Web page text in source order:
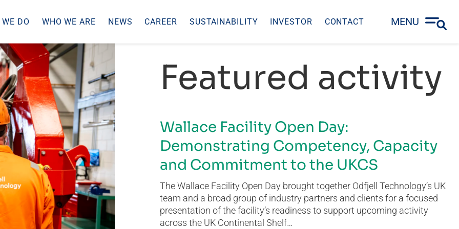
DO WHO WE ARE NEWS CAREER SUSTAINABILITY INVESTOR CONTACT MENU
Featured activity
Wallace Facility Open Day:
Demonstrating Competency, Capacity
and Commitment to the UKCS
The Wallace Facility Open Day brought together Odfjell Technology’s UK
team and a broad group of industry partners and clients for a focused
presentation of the facility’s readiness to support upcoming activity
across the UK Continental Shelf…